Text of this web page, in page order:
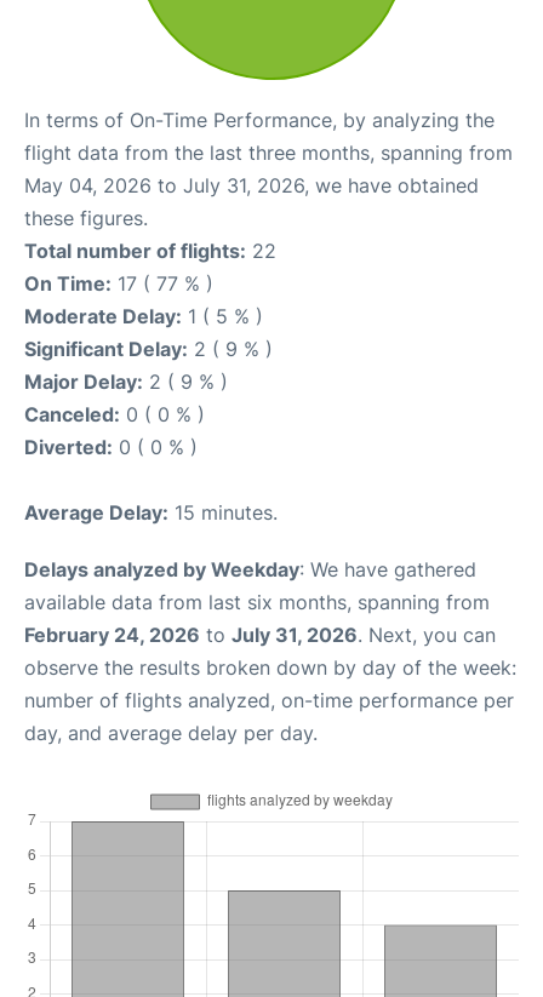
In terms of On-Time Performance, by analyzing the
flight data from the last three months, spanning from
May 04, 2026 to July 31, 2026, we have obtained
these figures.
Total number of flights: 22
On Time: 17 ( 77 % )
Moderate Delay: 1 ( 5 % )
Significant Delay: 2 ( 9 % )
Major Delay: 2 ( 9 % )
Canceled: 0 ( 0 % )
Diverted: 0 ( 0 % )
Average Delay: 15 minutes.
Delays analyzed by Weekday: We have gathered
available data from last six months, spanning from
February 24, 2026 to July 31, 2026. Next, you can
observe the results broken down by day of the week:
number of flights analyzed, on-time performance per
day, and average delay per day.